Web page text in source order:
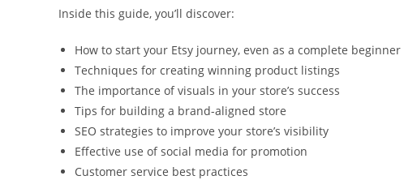
Inside this guide, you’ll discover:
How to start your Etsy journey, even as a complete beginner
Techniques for creating winning product listings
The importance of visuals in your store’s success
Tips for building a brand-aligned store
SEO strategies to improve your store’s visibility
Effective use of social media for promotion
Customer service best practices